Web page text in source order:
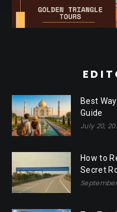
Best
Guide
July 20,
How to
Secret